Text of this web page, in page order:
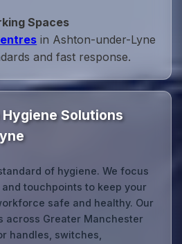
Spaces
in Ashton-under-Lyne
and fast response.
Solutions
of hygiene. We focus
touchpoints to keep your
safe and healthy. Our
across Greater Manchester
handles, switches,